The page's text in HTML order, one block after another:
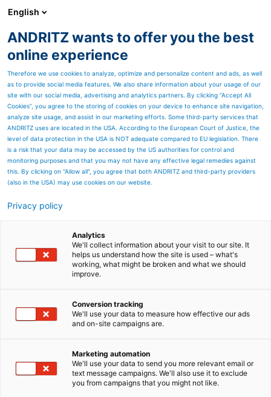
SPECTRUM NOW
OTHER INDUSTRIES – Case
Dive into case studies across
other industries, such as
leading solutions and
English
ANDRITZ wants to offer you the best
online experience
Therefore we use cookies to analyze, optimize and personalize content and ads, as well
as to provide social media features. We also share information about your usage of our
site with our social media, advertising and analytics partners. By clicking “Accept All
Cookies”, you agree to the storing of cookies on your device to enhance site navigation,
analyze site usage, and assist in our marketing efforts. Some third-party services that
ANDRITZ uses are located in the USA. According to the European Court of Justice, the
level of data protection in the USA is NOT adequate compared to EU legislation. There
is a risk that your data may be accessed by the US authorities for control and
monitoring purposes and that you may not have any effective legal remedies against
this. By clicking on "Allow all", you agree that both ANDRITZ and third-party providers
(also in the USA) may use cookies on our website.
Privacy policy
Analytics
We'll collect information about your visit to our site. It
helps us understand how the site is used – what's
working, what might be broken and what we should
improve.
Conversion tracking
We'll use your data to measure how effective our ads
and on-site campaigns are.
Marketing automation
We'll use your data to send you more relevant email or
text message campaigns. We'll also use it to exclude
you from campaigns that you might not like.